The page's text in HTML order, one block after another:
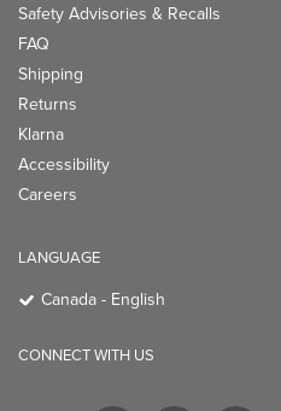
Safety Advisories & Recalls
FAQ
Shipping
Returns
Klarna
Accessibility
Careers
LANGUAGE
Canada - English
CONNECT WITH US